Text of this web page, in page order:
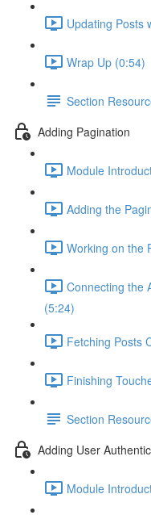
Updating Posts
Wrap Up (0:54)
Section
Adding Pagination
Module
Adding the
Working on the
Connecting the
(5:24)
Fetching Posts
Finishing
Section
Adding User
Module